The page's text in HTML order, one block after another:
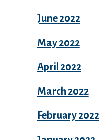
June 2022
May 2022
April 2022
March 2022
February 2022